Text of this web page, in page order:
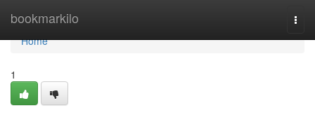
bookmarkilo
Home
Home
1